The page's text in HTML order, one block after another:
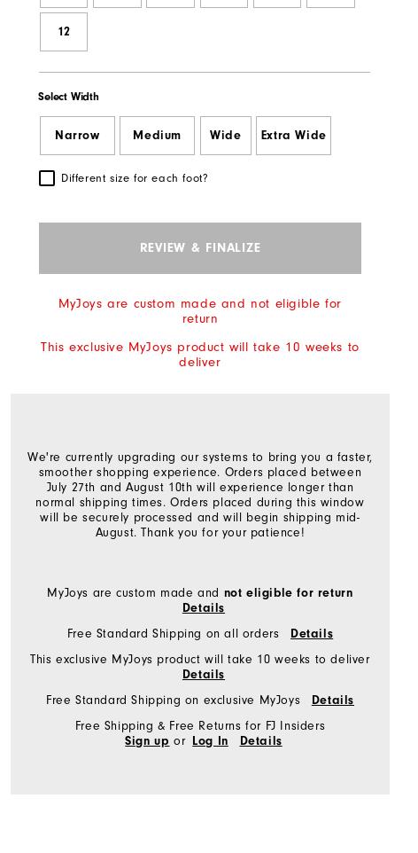
12
Select Width
Narrow Medium Wide Extra Wide
Different size for each foot?
REVIEW & FINALIZE
MyJoys are custom made and not eligible for
return
This exclusive MyJoys product will take 10 weeks to
deliver
We're currently upgrading our systems to bring you a faster,
smoother shopping experience. Orders placed between
July 27th and August 10th will experience longer than
normal shipping times. Orders placed during this window
will be securely processed and will begin shipping mid-
August. Thank you for your patience!
MyJoys are custom made and not eligible for return
Details
Free Standard Shipping on all orders Details
This exclusive MyJoys product will take 10 weeks to deliver
Details
Free Standard Shipping on exclusive MyJoys Details
Free Shipping & Free Returns for FJ Insiders
Sign up or Log In Details